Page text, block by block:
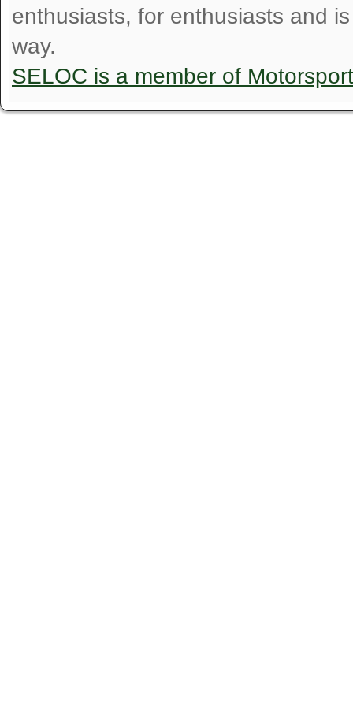
enthusiasts, for enthusiasts and
way.
SELOC is a member of